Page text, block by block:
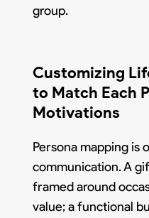
group.
Customizing
to Match Each
Motivations
Persona mapping is
communication. A
framed around
value; a functional